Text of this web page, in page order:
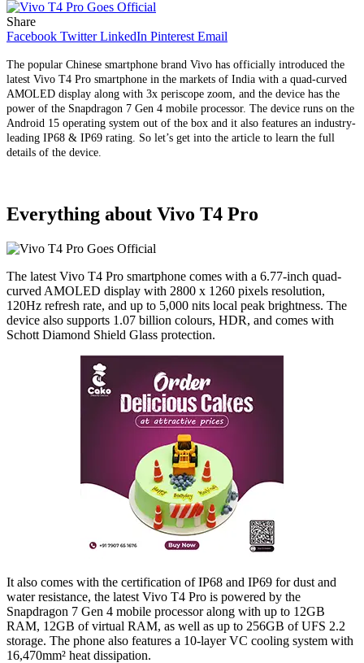
Share
Facebook Twitter LinkedIn Pinterest Email
The popular Chinese smartphone brand Vivo has officially introduced the
latest Vivo T4 Pro smartphone in the markets of India with a quad-curved
AMOLED display along with 3x periscope zoom, and the device has the
power of the Snapdragon 7 Gen 4 mobile processor. The device runs on the
Android 15 operating system out of the box and it also features an industry-
leading IP68 & IP69 rating. So let’s get into the article to learn the full
details of the device.
Everything about Vivo T4 Pro
The latest Vivo T4 Pro smartphone comes with a 6.77-inch quad-
curved AMOLED display with 2800 x 1260 pixels resolution,
120Hz refresh rate, and up to 5,000 nits local peak brightness. The
device also supports 1.07 billion colours, HDR, and comes with
Schott Diamond Shield Glass protection.
It also comes with the certification of IP68 and IP69 for dust and
water resistance, the latest Vivo T4 Pro is powered by the
Snapdragon 7 Gen 4 mobile processor along with up to 12GB
RAM, 12GB of virtual RAM, as well as up to 256GB of UFS 2.2
storage. The phone also features a 10-layer VC cooling system with
16,470mm² heat dissipation.